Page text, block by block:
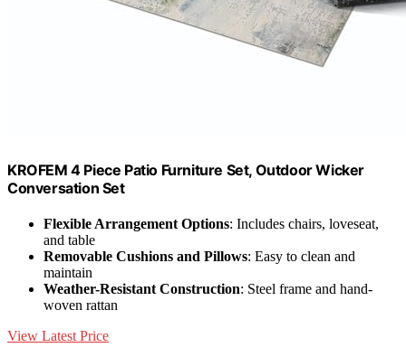
KROFEM 4 Piece Patio Furniture Set, Outdoor Wicker
Conversation Set
Flexible Arrangement Options: Includes chairs, loveseat,
and table
Removable Cushions and Pillows: Easy to clean and
maintain
Weather-Resistant Construction: Steel frame and hand-
woven rattan
View Latest Price